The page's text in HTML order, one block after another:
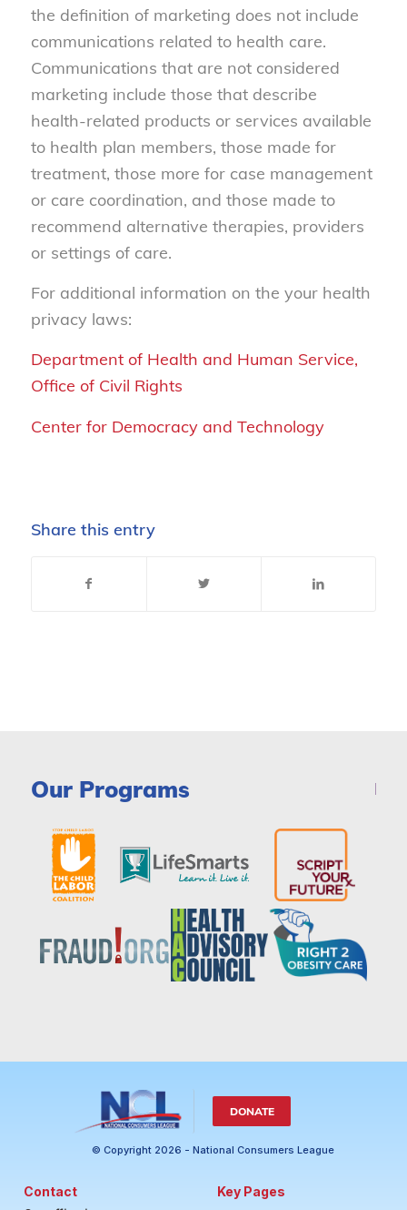
the definition of marketing does not include
communications related to health care.
Communications that are not considered
marketing include those that describe
health-related products or services available
to health plan members, those made for
treatment, those more for case management
or care coordination, and those made to
recommend alternative therapies, providers
or settings of care.
For additional information on the your health
privacy laws:
Department of Health and Human Service,
Office of Civil Rights
Center for Democracy and Technology
Share this entry
Our Programs
DONATE
© Copyright 2026 - National Consumers League
Contact Key Pages